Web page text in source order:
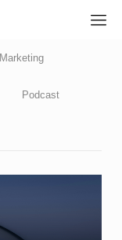
Marketing
Podcast